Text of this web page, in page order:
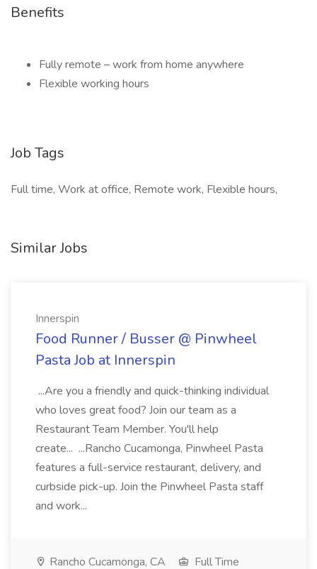
Benefits
Fully remote – work from home anywhere
Flexible working hours
Job Tags
Full time, Work at office, Remote work, Flexible hours,
Similar Jobs
Innerspin
Food Runner / Busser @ Pinwheel
Pasta Job at Innerspin
...Are you a friendly and quick-thinking individual
who loves great food? Join our team as a
Restaurant Team Member. You'll help
create... ...Rancho Cucamonga, Pinwheel Pasta
features a full-service restaurant, delivery, and
curbside pick-up. Join the Pinwheel Pasta staff
and work...
Rancho Cucamonga, CA
Full Time